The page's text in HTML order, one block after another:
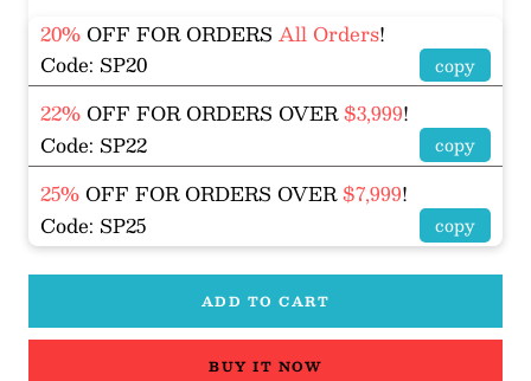
20% OFF FOR ORDERS All Orders!
Code: SP20
copy
22% OFF FOR ORDERS OVER$3,999!
Code: SP22
copy
25% OFF FOR ORDERS OVER$7,999!
Code: SP25
copy
ADD TO CART
BUY IT NOW